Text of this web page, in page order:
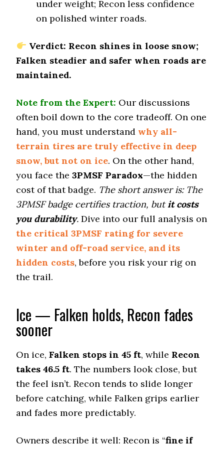
Dry Cornering (g-force)
Wet Stopping (60–0 mph)
72 (3)
47 (11)
Stopping Distance Ice
53 (12)
Noise & Comfort
8.5 (3)
Tire Name
Off-Road A/T
9.3 (2)
Offroad Mud
9.3 (1)
Dry Stopping (60–0 mph)
142 (13)
Dry Cornering (g-force)
0.71 (11)
Wet Stopping (60–0 mph)
Wet Traction (Standing)
under weight; Recon less confidence
on polished winter roads.
Verdict: Recon shines in loose snow;
Falken steadier and safer when roads are
maintained.
Note from the Expert: Our discussions
often boil down to the core tradeoff. On one
hand, you must understand why all-
terrain tires are truly effective in deep
snow, but not on ice. On the other hand,
you face the3PMSF Paradox—the hidden
cost of that badge. The short answer is: The
3PMSF badge certifies traction, butit costs
you durability. Dive into our full analysis on
the critical 3PMSF rating for severe
winter and off-road service, and its
hidden costs, before you risk your rig on
the trail.
Ice — Falken holds, Recon fades
sooner
On ice,Falken stops in 45 ft, while Recon
takes 46.5 ft. The numbers look close, but
the feel isn’t. Recon tends to slide longer
before catching, while Falken grips earlier
and fades more predictably.
Owners describe it well: Recon is “fine if